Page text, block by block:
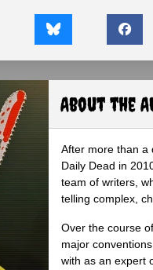
About the
After more than a
Daily Dead in
team of writers,
telling complex,
Over the course
major
with as an expert